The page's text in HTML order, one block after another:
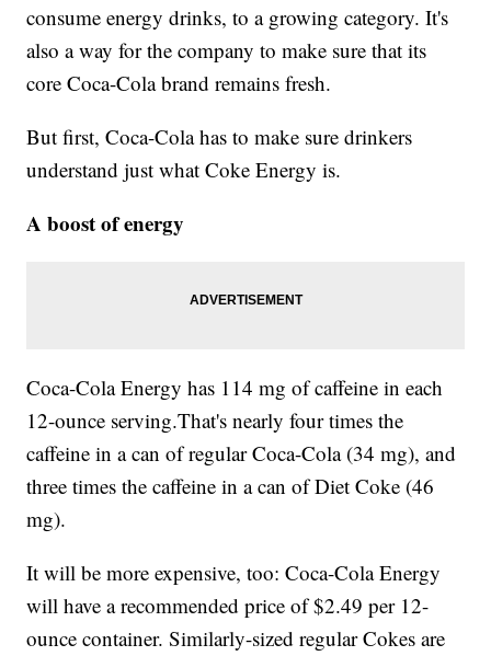
consume energy drinks, to a growing category. It's
also a way for the company to make sure that its
core Coca-Cola brand remains fresh.
But first, Coca-Cola has to make sure drinkers
understand just what Coke Energy is.
A boost of energy
Coca-Cola Energy has 114 mg of caffeine in each
12-ounce serving.That's nearly four times the
caffeine in a can of regular Coca-Cola (34 mg), and
three times the caffeine in a can of Diet Coke (46
mg).
It will be more expensive, too: Coca-Cola Energy
will have a recommended price of $2.49 per 12-
ounce container. Similarly-sized regular Cokes are